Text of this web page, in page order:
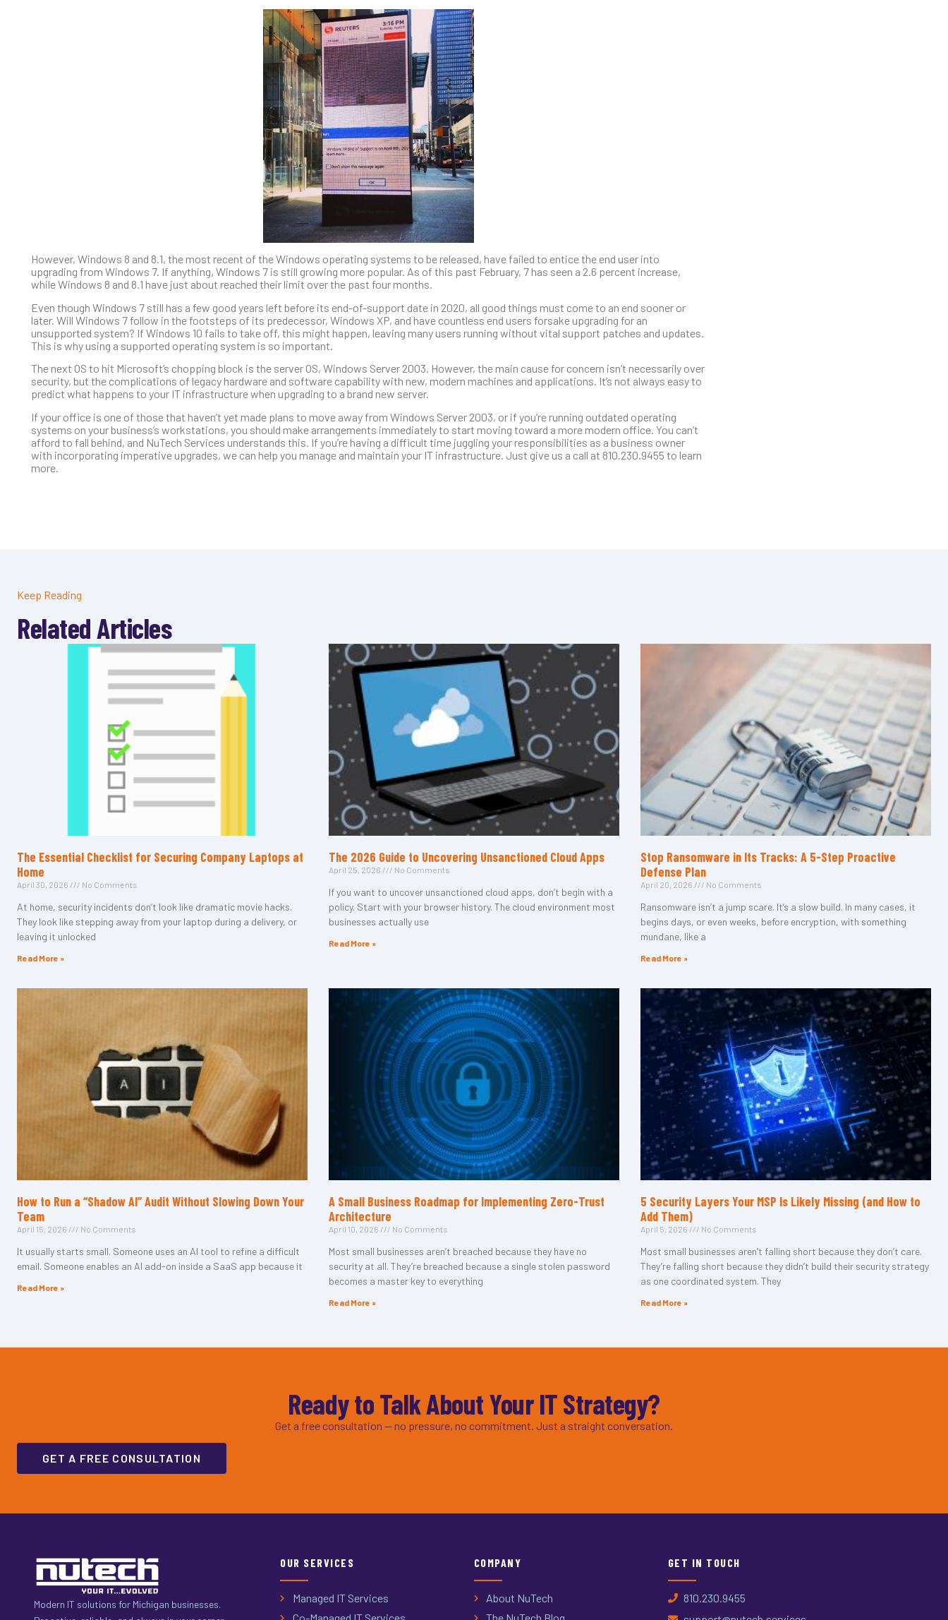
However, Windows 8 and 8.1, the most recent of the Windows operating systems to be released, have failed to entice the end user into
upgrading from Windows 7. If anything, Windows 7 is still growing more popular. As of this past February, 7 has seen a 2.6 percent increase,
while Windows 8 and 8.1 have just about reached their limit over the past four months.
Even though Windows 7 still has a few good years left before its end-of-support date in 2020, all good things must come to an end sooner or
later. Will Windows 7 follow in the footsteps of its predecessor, Windows XP, and have countless end users forsake upgrading for an
unsupported system? If Windows 10 fails to take off, this might happen, leaving many users running without vital support patches and updates.
This is why using a supported operating system is so important.
The next OS to hit Microsoft’s chopping block is the server OS, Windows Server 2003. However, the main cause for concern isn’t necessarily over
security, but the complications of legacy hardware and software capability with new, modern machines and applications. It’s not always easy to
predict what happens to your IT infrastructure when upgrading to a brand new server.
If your office is one of those that haven’t yet made plans to move away from Windows Server 2003, or if you’re running outdated operating
systems on your business’s workstations, you should make arrangements immediately to start moving toward a more modern office. You can’t
afford to fall behind, and NuTech Services understands this. If you’re having a difficult time juggling your responsibilities as a business owner
with incorporating imperative upgrades, we can help you manage and maintain your IT infrastructure. Just give us a call at 810.230.9455 to learn
more.
Keep Reading
Related Articles
The Essential Checklist for Securing Company Laptops at
Home
April 30, 2026 No Comments
At home, security incidents don’t look like dramatic movie hacks.
They look like stepping away from your laptop during a delivery, or
leaving it unlocked
Read More »
The 2026 Guide to Uncovering Unsanctioned Cloud Apps
April 25, 2026 No Comments
If you want to uncover unsanctioned cloud apps, don’t begin with a
policy. Start with your browser history. The cloud environment most
businesses actually use
Read More »
Stop Ransomware in Its Tracks: A 5-Step Proactive
Defense Plan
April 20, 2026 No Comments
Ransomware isn’t a jump scare. It’s a slow build. In many cases, it
begins days, or even weeks, before encryption, with something
mundane, like a
Read More »
How to Run a “Shadow AI” Audit Without Slowing Down Your
Team
April 15, 2026 No Comments
It usually starts small. Someone uses an AI tool to refine a difficult
email. Someone enables an AI add-on inside a SaaS app because it
Read More »
A Small Business Roadmap for Implementing Zero-Trust
Architecture
April 10, 2026 No Comments
Most small businesses aren’t breached because they have no
security at all. They’re breached because a single stolen password
becomes a master key to everything
Read More »
5 Security Layers Your MSP Is Likely Missing (and How to
Add Them)
April 5, 2026 No Comments
Most small businesses aren’t falling short because they don’t care.
They’re falling short because they didn’t build their security strategy
as one coordinated system. They
Read More »
Ready to Talk About Your IT Strategy?
Get a free consultation — no pressure, no commitment. Just a straight conversation.
GET A FREE CONSULTATION
Modern IT solutions for Michigan businesses.
OUR SERVICES
Managed IT Services
Co-Managed IT Services
COMPANY
About NuTech
The NuTech Blog
GET IN TOUCH
810.230.9455